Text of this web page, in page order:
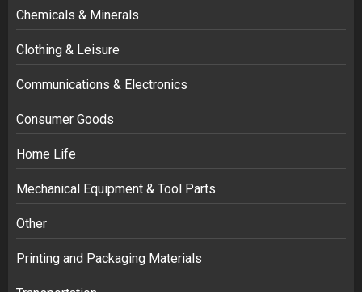
Chemicals & Minerals
Clothing & Leisure
Communications & Electronics
Consumer Goods
Home Life
Mechanical Equipment & Tool Parts
Other
Printing and Packaging Materials